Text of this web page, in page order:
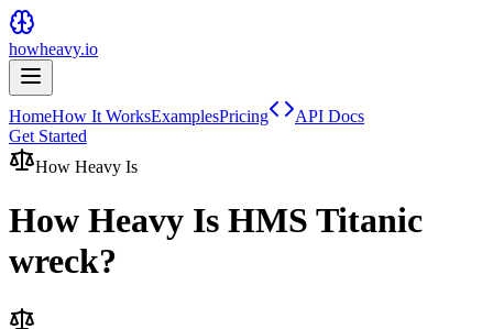
howheavy.io
HomeHow It WorksExamplesPricing
API Docs
Get Started
How Heavy Is
How Heavy Is HMS Titanic
wreck?